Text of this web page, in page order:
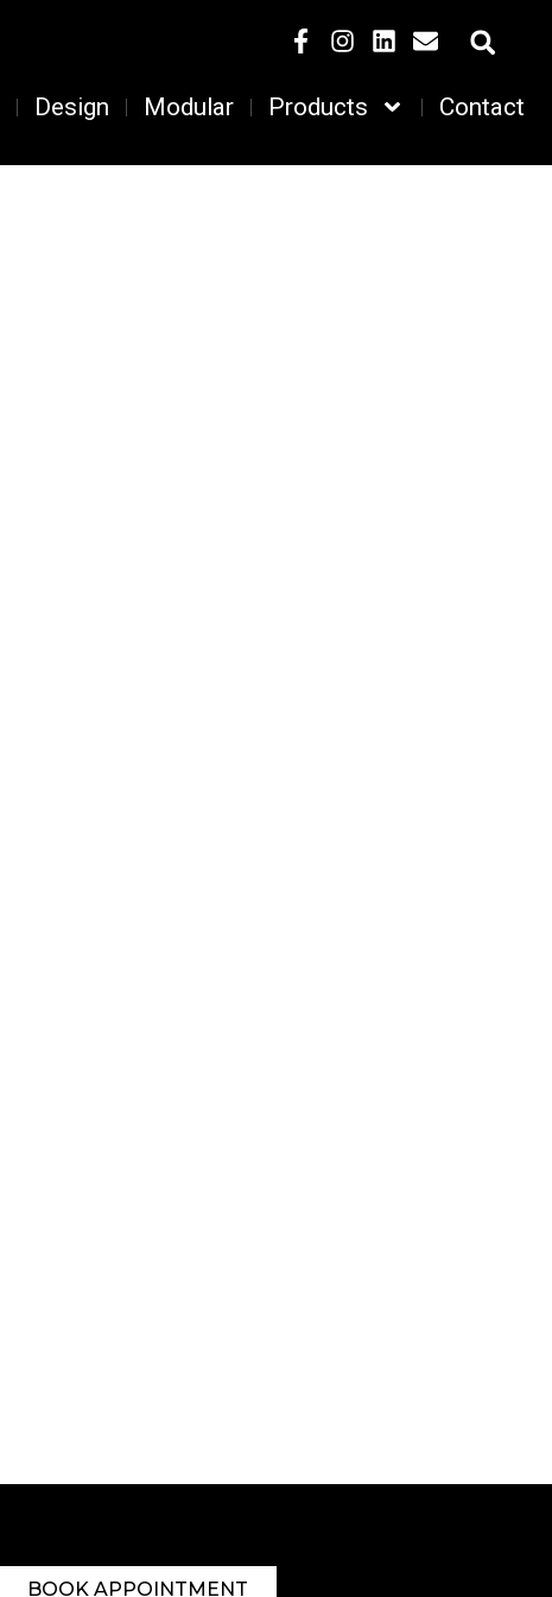
Design Modular Products Contact
BOOK APPOINTMENT